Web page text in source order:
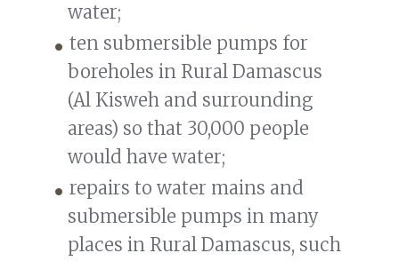
water;
ten submersible pumps for
boreholes in Rural Damascus
(Al Kisweh and surrounding
areas) so that 30,000 people
would have water;
repairs to water mains and
submersible pumps in many
places in Rural Damascus, such